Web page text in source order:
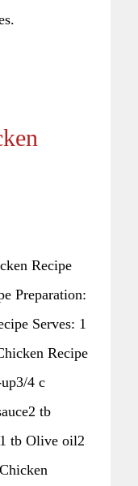
Recipe
Preparation:
Serves: 1
Recipe
4 c
tb
tb Olive oil2